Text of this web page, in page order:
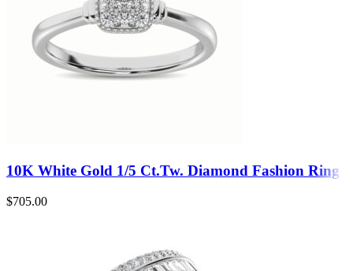
10K White Gold 1/5 Ct.Tw. Diamond Fashion Ring
$705.00